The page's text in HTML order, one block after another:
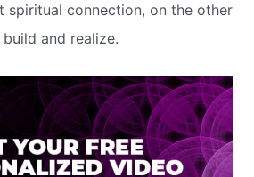
spiritual connection, on the other
and realize.